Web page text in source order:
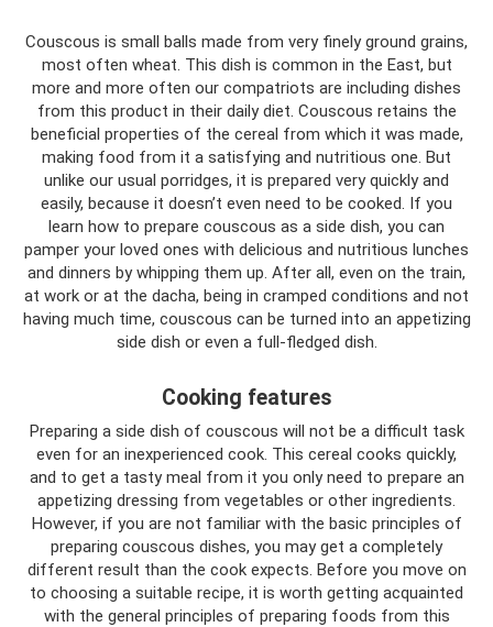
Couscous is small balls made from very finely ground grains,
most often wheat. This dish is common in the East, but
more and more often our compatriots are including dishes
from this product in their daily diet. Couscous retains the
beneficial properties of the cereal from which it was made,
making food from it a satisfying and nutritious one. But
unlike our usual porridges, it is prepared very quickly and
easily, because it doesn’t even need to be cooked. If you
learn how to prepare couscous as a side dish, you can
pamper your loved ones with delicious and nutritious lunches
and dinners by whipping them up. After all, even on the train,
at work or at the dacha, being in cramped conditions and not
having much time, couscous can be turned into an appetizing
side dish or even a full-fledged dish.
Cooking features
Preparing a side dish of couscous will not be a difficult task
even for an inexperienced cook. This cereal cooks quickly,
and to get a tasty meal from it you only need to prepare an
appetizing dressing from vegetables or other ingredients.
However, if you are not familiar with the basic principles of
preparing couscous dishes, you may get a completely
different result than the cook expects. Before you move on
to choosing a suitable recipe, it is worth getting acquainted
with the general principles of preparing foods from this